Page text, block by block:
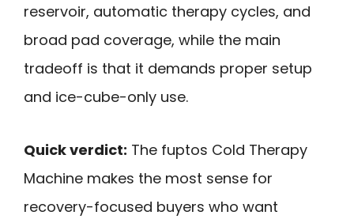
reservoir, automatic therapy cycles, and
broad pad coverage, while the main
tradeoff is that it demands proper setup
and ice-cube-only use.
Quick verdict: The fuptos Cold Therapy
Machine makes the most sense for
recovery-focused buyers who want